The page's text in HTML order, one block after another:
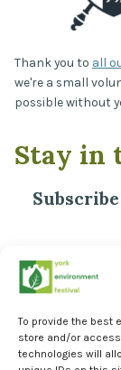
To provide the best
store and/or
technologies will
Thank you to all
we're a small
possible without
Stay in
Subscribe